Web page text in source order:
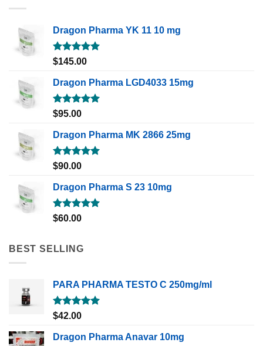
Dragon Pharma YK 11 10 mg
Rated5.00
$145.00
Dragon Pharma LGD4033 15mg
Rated5.00
$95.00
Dragon Pharma MK 2866 25mg
Rated5.00
$90.00
Dragon Pharma S 23 10mg
Rated5.00
$60.00
BEST SELLING
PARA PHARMA TESTO C 250mg/ml
Rated5.00
$42.00
Dragon Pharma Anavar 10mg